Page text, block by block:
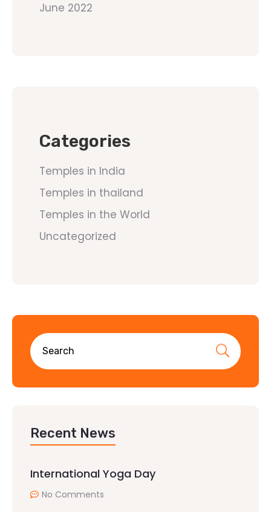
June 2022
Categories
Temples in India
Temples in thailand
Temples in the World
Uncategorized
Recent News
International Yoga Day
No Comments